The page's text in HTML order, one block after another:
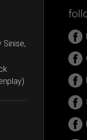
Sinise,